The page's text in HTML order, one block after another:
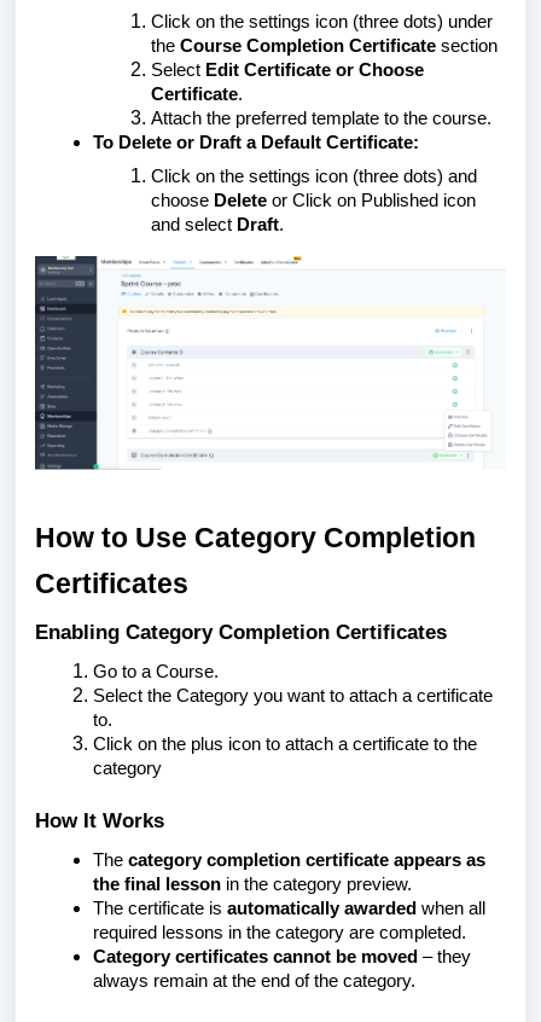
Click on the settings icon (three dots) under
the Course Completion Certificate section
Select Edit Certificate or Choose
Certificate.
Attach the preferred template to the course.
To Delete or Draft a Default Certificate:
Click on the settings icon (three dots) and
choose Delete or Click on Published icon
and select Draft.
How to Use Category Completion
Certificates
Enabling Category Completion Certificates
Go to a Course.
Select the Category you want to attach a certificate
to.
Click on the plus icon to attach a certificate to the
category
How It Works
The category completion certificate appears as
the final lesson in the category preview.
The certificate is automatically awarded when all
required lessons in the category are completed.
Category certificates cannot be moved – they
always remain at the end of the category.